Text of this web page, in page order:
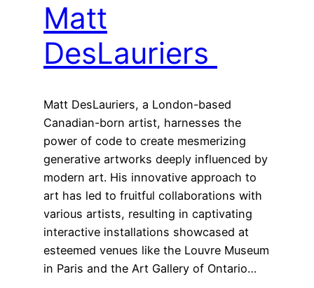
Matt
DesLauriers
Matt DesLauriers, a London-based
Canadian-born artist, harnesses the
power of code to create mesmerizing
generative artworks deeply influenced by
modern art. His innovative approach to
art has led to fruitful collaborations with
various artists, resulting in captivating
interactive installations showcased at
esteemed venues like the Louvre Museum
in Paris and the Art Gallery of Ontario…